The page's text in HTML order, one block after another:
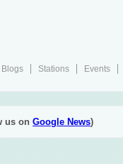
Blogs Stations Events
us on Google News)